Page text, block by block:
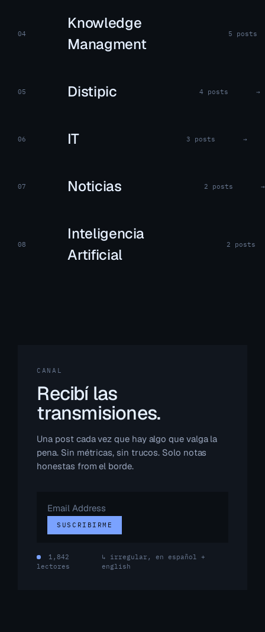
04
Knowledge
Managment
5 posts
05 Distipic 4 posts →
06 IT 3 posts →
07 Noticias 2 posts →
08
Inteligencia
Artificial
2 posts
CANAL
Recibí las
transmisiones.
Una post cada vez que hay algo que valga la
pena. Sin métricas, sin trucos. Solo notas
honestas from el borde.
Email
Address
SUSCRIBIRME
1,842
lectores
↳ irregular, en español +
english